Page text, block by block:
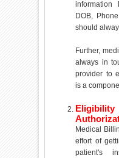
information
DOB,
should
Further,
always in
provider to
is a
Medical
effort of
patient's